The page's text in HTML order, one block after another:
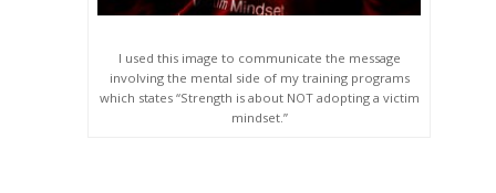
I used this image to communicate the message
involving the mental side of my training programs
which states “Strength is about NOT adopting a victim
mindset.”